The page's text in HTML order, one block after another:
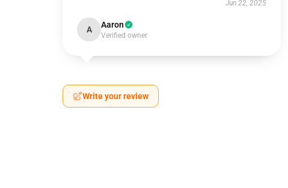
Jun 22, 2025
A Aaron
Verified owner
Write your review